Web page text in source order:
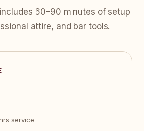
60–90 minutes of setup
attire, and bar tools.
service